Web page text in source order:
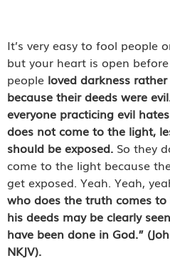
It’s very easy to fool people
but your heart is open
people loved darkness
because their deeds were
everyone practicing evil
does not come to the light,
should be exposed. So they
come to the light because
get exposed. Yeah. Yeah,
who does the truth comes
his deeds may be clearly
have been done in God.”
NKJV).